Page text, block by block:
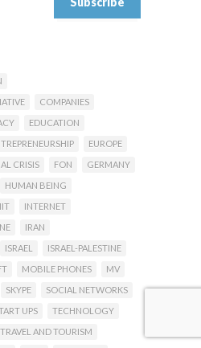
COMPANIES
EDUCATION
EUROPE
CRISIS FON
GERMANY
HUMAN BEING
INTERNET
IRAN
ISRAEL
ISRAEL-PALESTINE
MOBILE PHONES
MV
SKYPE
SOCIAL NETWORKS
UPS
TECHNOLOGY
TRAVEL AND TOURISM